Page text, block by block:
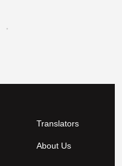
Translators
About Us